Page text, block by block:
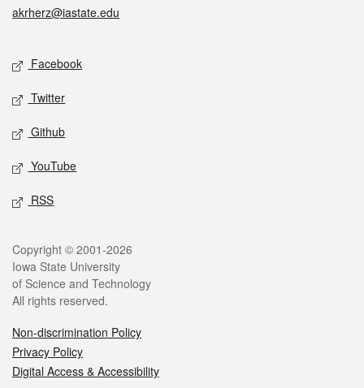
akrherz@iastate.edu
Facebook
Twitter
Github
YouTube
RSS
Copyright © 2001-2026
Iowa State University
of Science and Technology
All rights reserved.
Non-discrimination Policy
Privacy Policy
Digital Access & Accessibility